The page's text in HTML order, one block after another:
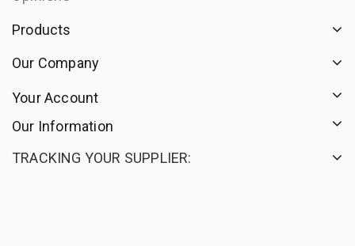
Products
Our Company
Your Account
Our Information
TRACKING YOUR SUPPLIER: